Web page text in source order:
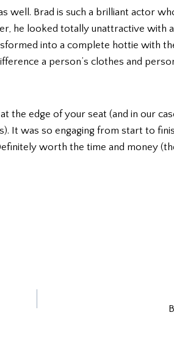
well. Brad is such a brilliant actor
he looked totally unattractive with a
into a complete hottie with
a person’s clothes and
the edge of your seat (and in our
It was so engaging from start to
worth the time and money